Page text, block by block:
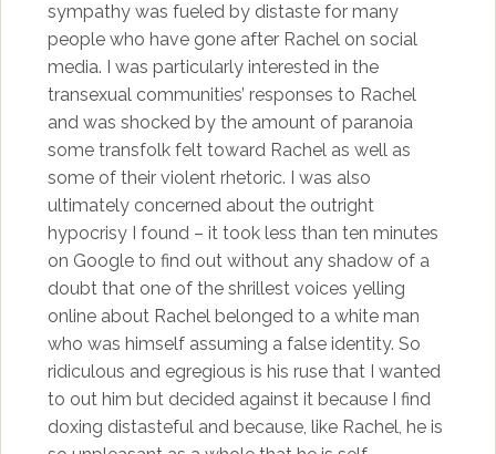
sympathy was fueled by distaste for many
people who have gone after Rachel on social
media. I was particularly interested in the
transexual communities’ responses to Rachel
and was shocked by the amount of paranoia
some transfolk felt toward Rachel as well as
some of their violent rhetoric. I was also
ultimately concerned about the outright
hypocrisy I found – it took less than ten minutes
on Google to find out without any shadow of a
doubt that one of the shrillest voices yelling
online about Rachel belonged to a white man
who was himself assuming a false identity. So
ridiculous and egregious is his ruse that I wanted
to out him but decided against it because I find
doxing distasteful and because, like Rachel, he is